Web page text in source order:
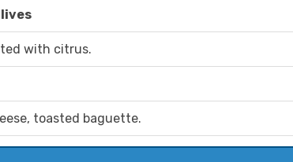
with citrus.
toasted baguette.